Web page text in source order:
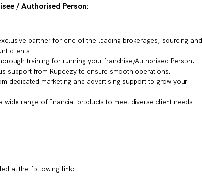
/ Authorised Person:
partner for one of the leading brokerages, sourcing and
clients.
training for running your franchise/Authorised Person.
support from Rupeezy to ensure smooth operations.
dedicated marketing and advertising support to grow your
wide range of financial products to meet diverse client needs.
at the following link: